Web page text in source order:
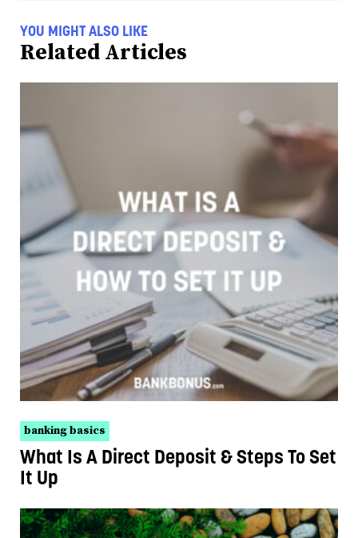
YOU MIGHT ALSO LIKE
Related Articles
banking basics
What Is A Direct Deposit & Steps To Set
It Up